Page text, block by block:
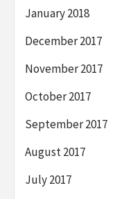
January 2018
December 2017
November 2017
October 2017
September 2017
August 2017
July 2017